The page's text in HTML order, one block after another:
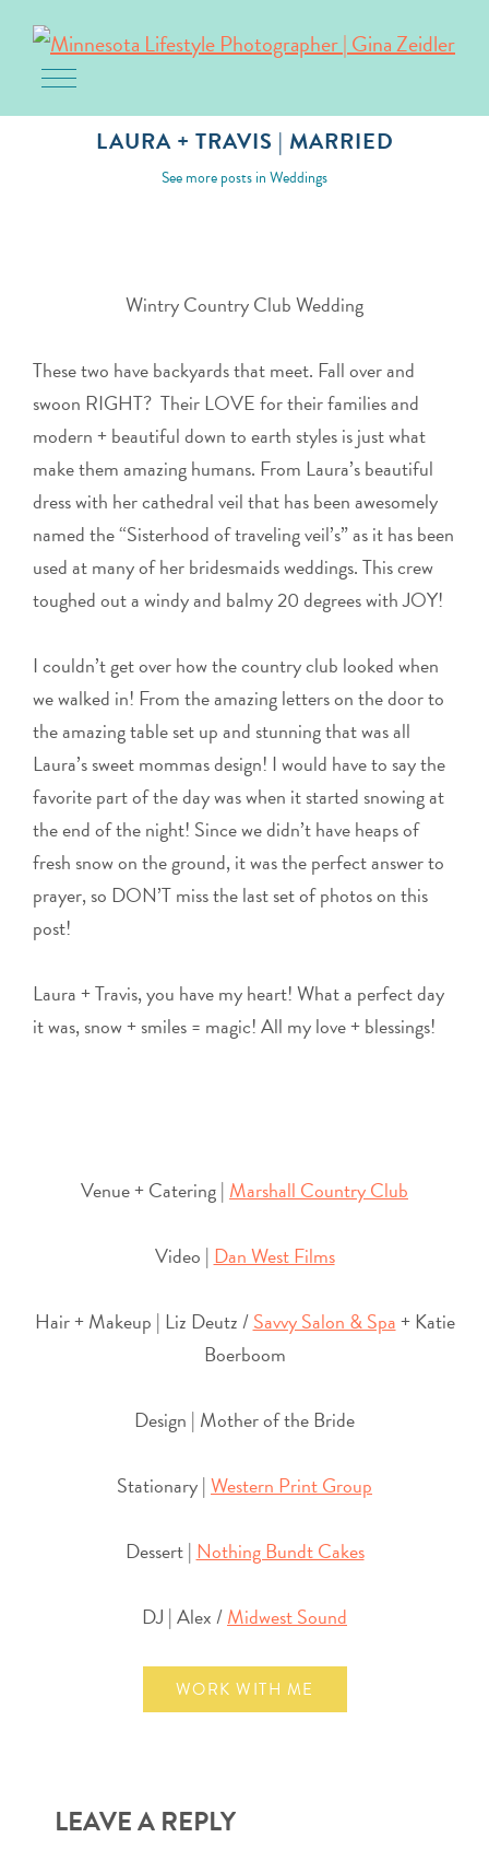
Toggle navigation
LAURA + TRAVIS | MARRIED
See more posts inWeddings
Wintry Country Club Wedding
These two have backyards that meet. Fall over and
swoon RIGHT? Their LOVE for their families and
modern + beautiful down to earth styles is just what
make them amazing humans. From Laura’s beautiful
dress with her cathedral veil that has been awesomely
named the “Sisterhood of traveling veil’s” as it has been
used at many of her bridesmaids weddings. This crew
toughed out a windy and balmy 20 degrees with JOY!
I couldn’t get over how the country club looked when
we walked in! From the amazing letters on the door to
the amazing table set up and stunning that was all
Laura’s sweet mommas design! I would have to say the
favorite part of the day was when it started snowing at
the end of the night! Since we didn’t have heaps of
fresh snow on the ground, it was the perfect answer to
prayer, so DON’T miss the last set of photos on this
post!
Laura + Travis, you have my heart! What a perfect day
it was, snow + smiles = magic! All my love + blessings!
Venue + Catering | Marshall Country Club
Video | Dan West Films
Hair + Makeup | Liz Deutz /Savvy Salon & Spa+ Katie
Boerboom
Design | Mother of the Bride
Stationary |Western Print Group
Dessert | Nothing Bundt Cakes
DJ | Alex /Midwest Sound
WORK WITH ME
LEAVE A REPLY